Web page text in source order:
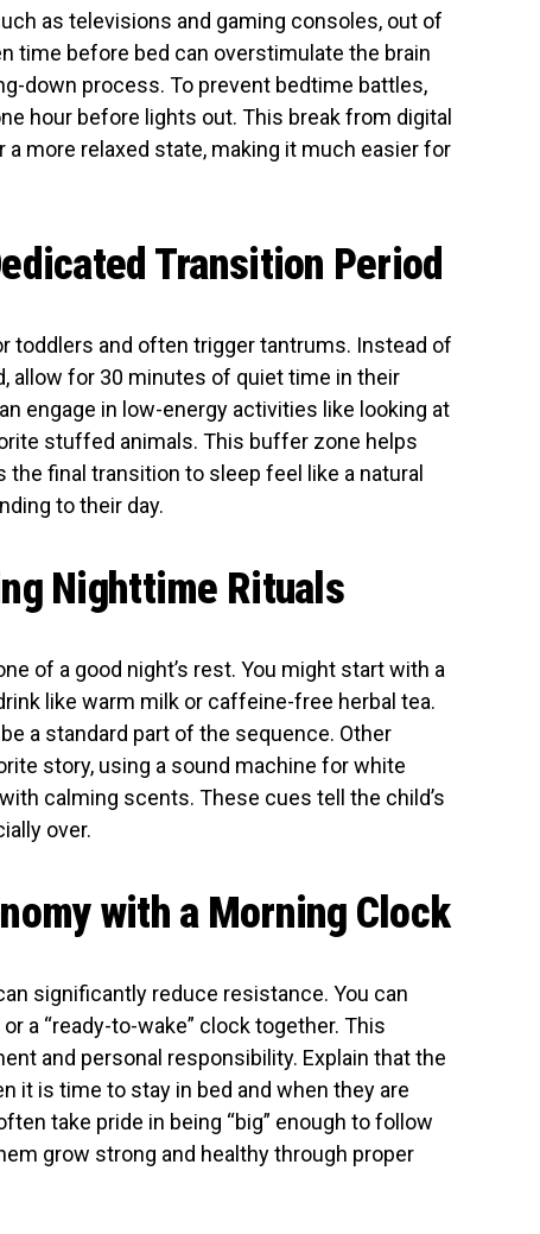
as televisions and gaming consoles, out of
time before bed can overstimulate the brain
down process. To prevent bedtime battles,
hour before lights out. This break from digital
more relaxed state, making it much easier for
Transition Period
toddlers and often trigger tantrums. Instead of
allow for 30 minutes of quiet time in their
engage in low-energy activities like looking at
stuffed animals. This buffer zone helps
the final transition to sleep feel like a natural
to their day.
Nighttime Rituals
of a good night’s rest. You might start with a
like warm milk or caffeine-free herbal tea.
a standard part of the sequence. Other
story, using a sound machine for white
calming scents. These cues tell the child’s
over.
with a Morning Clock
significantly reduce resistance. You can
a “ready-to-wake” clock together. This
and personal responsibility. Explain that the
it is time to stay in bed and when they are
take pride in being “big” enough to follow
grow strong and healthy through proper